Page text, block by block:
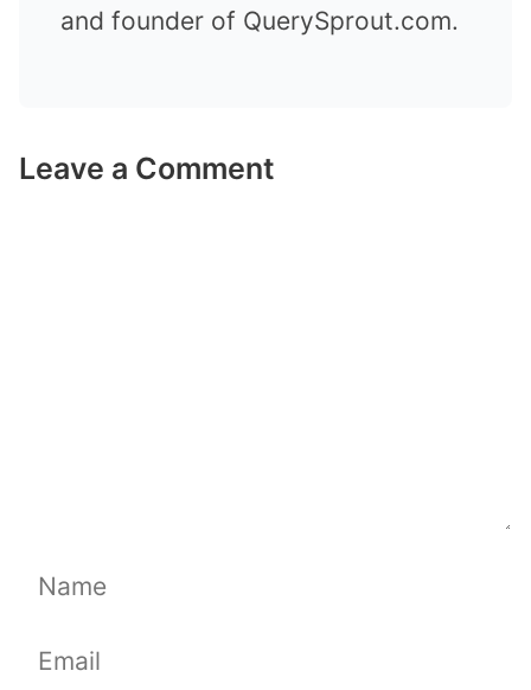
and founder of QuerySprout.com.
Leave a Comment
Name
Email